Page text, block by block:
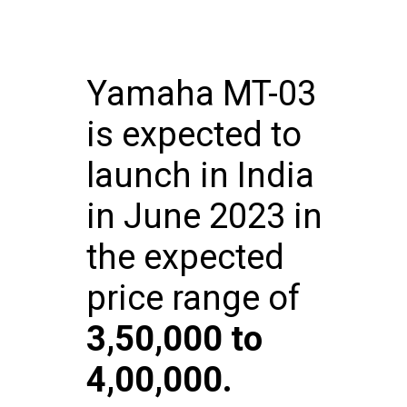
Yamaha MT-03
is expected to
launch in India
in June 2023 in
the expected
price range of
3,50,000 to ₹
4,00,000.